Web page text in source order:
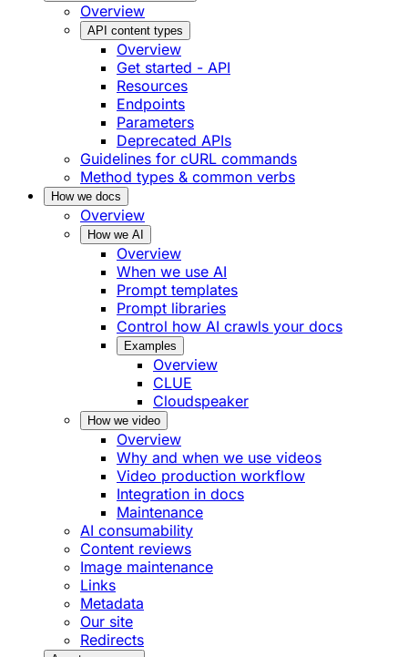
Overview
API content types
Overview
Get started - API
Resources
Endpoints
Parameters
Deprecated APIs
Guidelines for cURL commands
Method types & common verbs
How we docs
Overview
How we AI
Overview
When we use AI
Prompt templates
Prompt libraries
Control how AI crawls your docs
Examples
Overview
CLUE
Cloudspeaker
How we video
Overview
Why and when we use videos
Video production workflow
Integration in docs
Maintenance
AI consumability
Content reviews
Image maintenance
Links
Metadata
Our site
Redirects